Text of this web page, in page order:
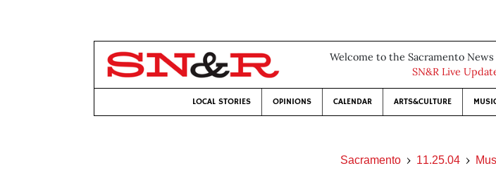
Welcome to the Sacramento News
SN&R Live
LOCAL STORIES OPINIONS CALENDAR ARTS&CULTURE
Sacramento 11.25.04